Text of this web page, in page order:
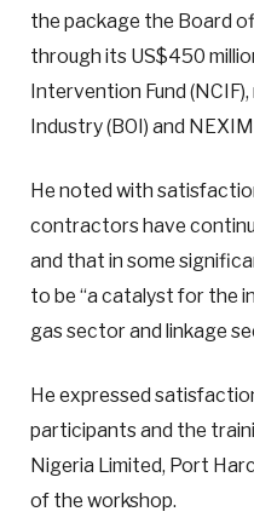
the package the Board
through its US$450
Intervention Fund
Industry (BOI) and
He noted with
contractors have
and that in some
to be “a catalyst for the
gas sector and linkage
He expressed
participants and the
Nigeria Limited, Port
of the workshop.